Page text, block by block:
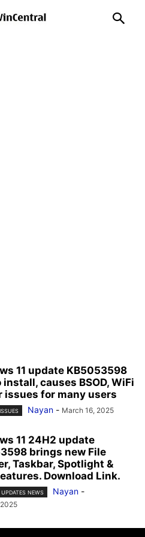
11 update KB5053598
causes BSOD, WiFi
issues for many users
Nayan - March 16, 2025
11 24H2 update
brings new File
Taskbar, Spotlight &
Download Link.
NEWS Nayan -